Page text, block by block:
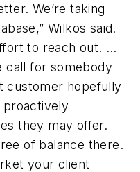
We’re taking
Wilkos said.
to reach out. …
call for somebody
customer hopefully
proactively
they may offer.
of balance there.
your client